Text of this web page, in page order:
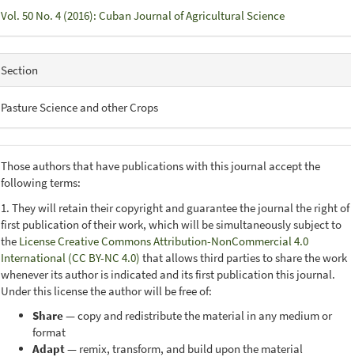
Vol. 50 No. 4 (2016): Cuban Journal of Agricultural Science
Section
Pasture Science and other Crops
Those authors that have publications with this journal accept the
following terms:
1. They will retain their copyright and guarantee the journal the right of
first publication of their work, which will be simultaneously subject to
the License Creative Commons Attribution-NonCommercial 4.0
International (CC BY-NC 4.0) that allows third parties to share the work
whenever its author is indicated and its first publication this journal.
Under this license the author will be free of:
Share— copy and redistribute the material in any medium or
format
Adapt— remix, transform, and build upon the material